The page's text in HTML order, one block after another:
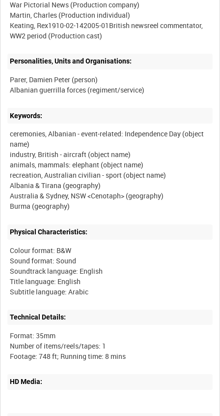
War Pictorial News (Production company)
Martin, Charles (Production individual)
Keating, Rex1910-02-142005-01British newsreel commentator,
Personalities, Units and Organisations:
Parer, Damien Peter (person)
Keywords:
ceremonies, Albanian - event-related: Independence Day (object
name)
industry, British - aircraft (object name)
animals, mammals: elephant (object name)
recreation, Australian civilian - sport (object name)
Albania & Tirana (geography)
Australia & Sydney, NSW <Cenotaph> (geography)
Physical Characteristics:
Colour format: B&W
Sound format: Sound
Soundtrack language: English
Title language: English
Technical Details:
Format: 35mm
Number of items/reels/tapes: 1
HD Media: